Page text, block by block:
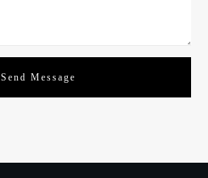
Send Message